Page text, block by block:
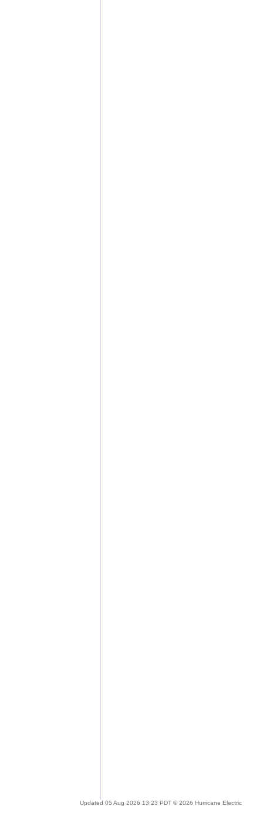
Updated 05 Aug 2026 13:23 PDT © 2026 Hurricane Electric